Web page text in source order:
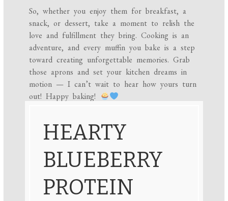
So, whether you enjoy them for breakfast, a
snack, or dessert, take a moment to relish the
love and fulfillment they bring. Cooking is an
adventure, and every muffin you bake is a step
toward creating unforgettable memories. Grab
those aprons and set your kitchen dreams in
motion — I can’t wait to hear how yours turn
out! Happy baking!
HEARTY
BLUEBERRY
PROTEIN